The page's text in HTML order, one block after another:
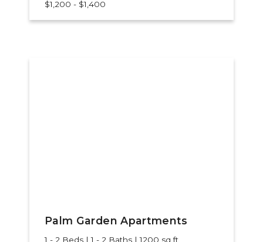
$1,200 - $1,400
Palm Garden Apartments
1 - 2 Beds | 1 - 2 Baths | 1200 sq ft